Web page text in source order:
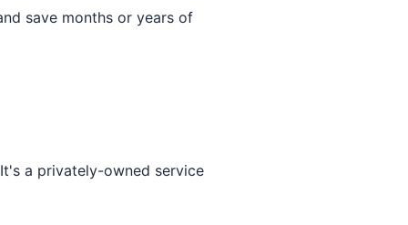
save months or years of
a privately-owned service